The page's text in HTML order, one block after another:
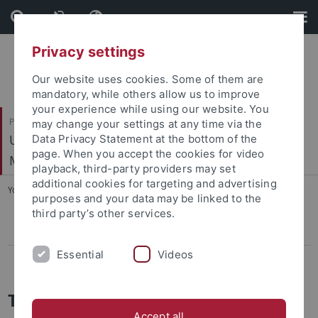
Skip
to
content
Skip
to
footer
Philosophische Fakultät
Ur- und Frühgeschichte und Archäologie des
Mittelalters
You are here: Startseite ... Tagungen
Conference LBK & Vinča
Tagungen und Kollquien
Privacy settings
Our website uses cookies. Some of them are
mandatory, while others allow us to improve
your experience while using our website. You
may change your settings at any time via the
Data Privacy Statement at the bottom of the
page. When you accept the cookies for video
playback, third-party providers may set
additional cookies for targeting and advertising
purposes and your data may be linked to the
third party’s other services.
Essential Videos